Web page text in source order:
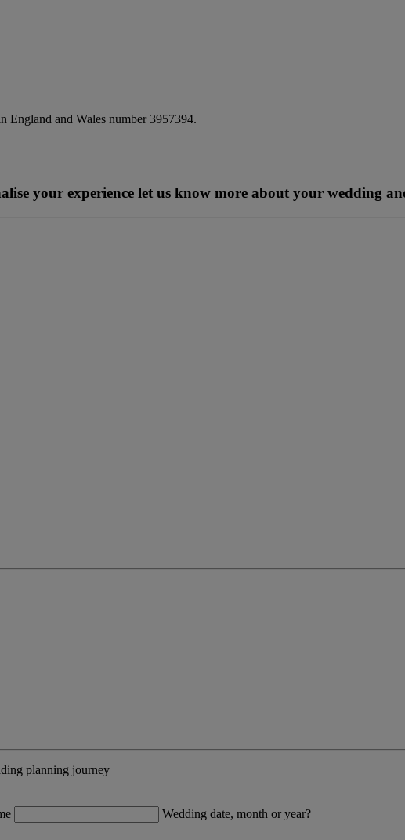
and Wales number 3957394.
your experience let us know more about your wedding
planning journey
Wedding date, month or year?